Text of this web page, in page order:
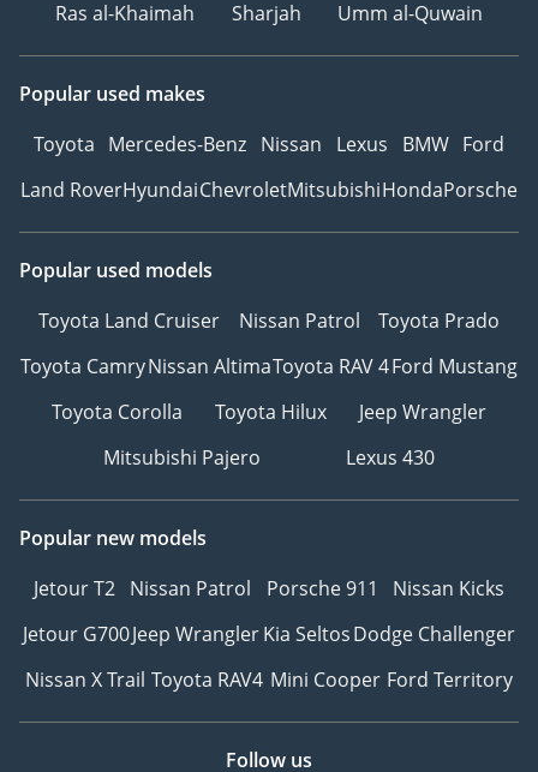
Ras al-Khaimah
Sharjah Umm al-Quwain
Popular used makes
Toyota Mercedes-Benz Nissan Lexus BMW Ford
Land RoverHyundaiChevroletMitsubishiHondaPorsche
Popular used models
Toyota Land Cruiser
Nissan Patrol
Toyota Prado
Toyota CamryNissan AltimaToyota RAV 4Ford Mustang
Toyota Corolla
Toyota Hilux
Jeep Wrangler
Mitsubishi Pajero
Lexus 430
Popular new models
Jetour T2 Nissan Patrol Porsche 911
Nissan Kicks
Jetour G700Jeep WranglerKia SeltosDodge Challenger
Nissan X Trail Toyota RAV4 Mini Cooper Ford Territory
Follow us